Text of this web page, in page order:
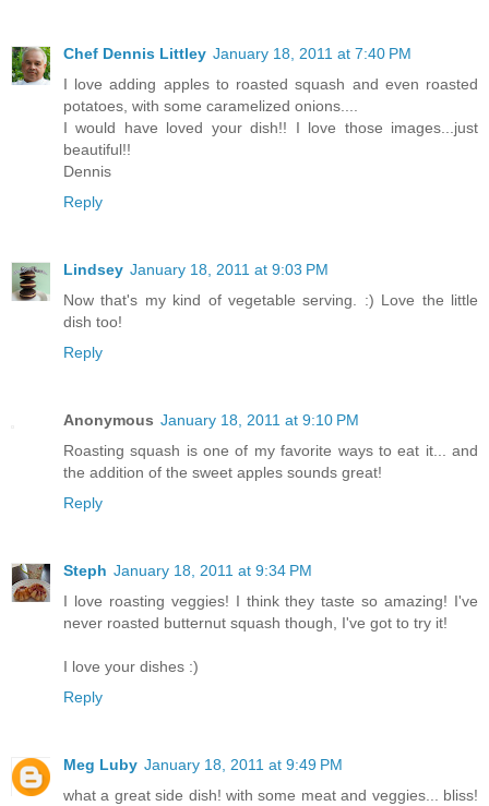
Chef Dennis Littley January 18, 2011 at 7:40 PM
I love adding apples to roasted squash and even roasted
potatoes, with some caramelized onions....
I would have loved your dish!! I love those images...just
beautiful!!
Dennis
Reply
Lindsey January 18, 2011 at 9:03 PM
Now that's my kind of vegetable serving. :) Love the little
dish too!
Reply
Anonymous January 18, 2011 at 9:10 PM
Roasting squash is one of my favorite ways to eat it... and
the addition of the sweet apples sounds great!
Reply
Steph January 18, 2011 at 9:34 PM
I love roasting veggies! I think they taste so amazing! I've
never roasted butternut squash though, I've got to try it!
I love your dishes :)
Reply
Meg Luby January 18, 2011 at 9:49 PM
what a great side dish! with some meat and veggies... bliss!